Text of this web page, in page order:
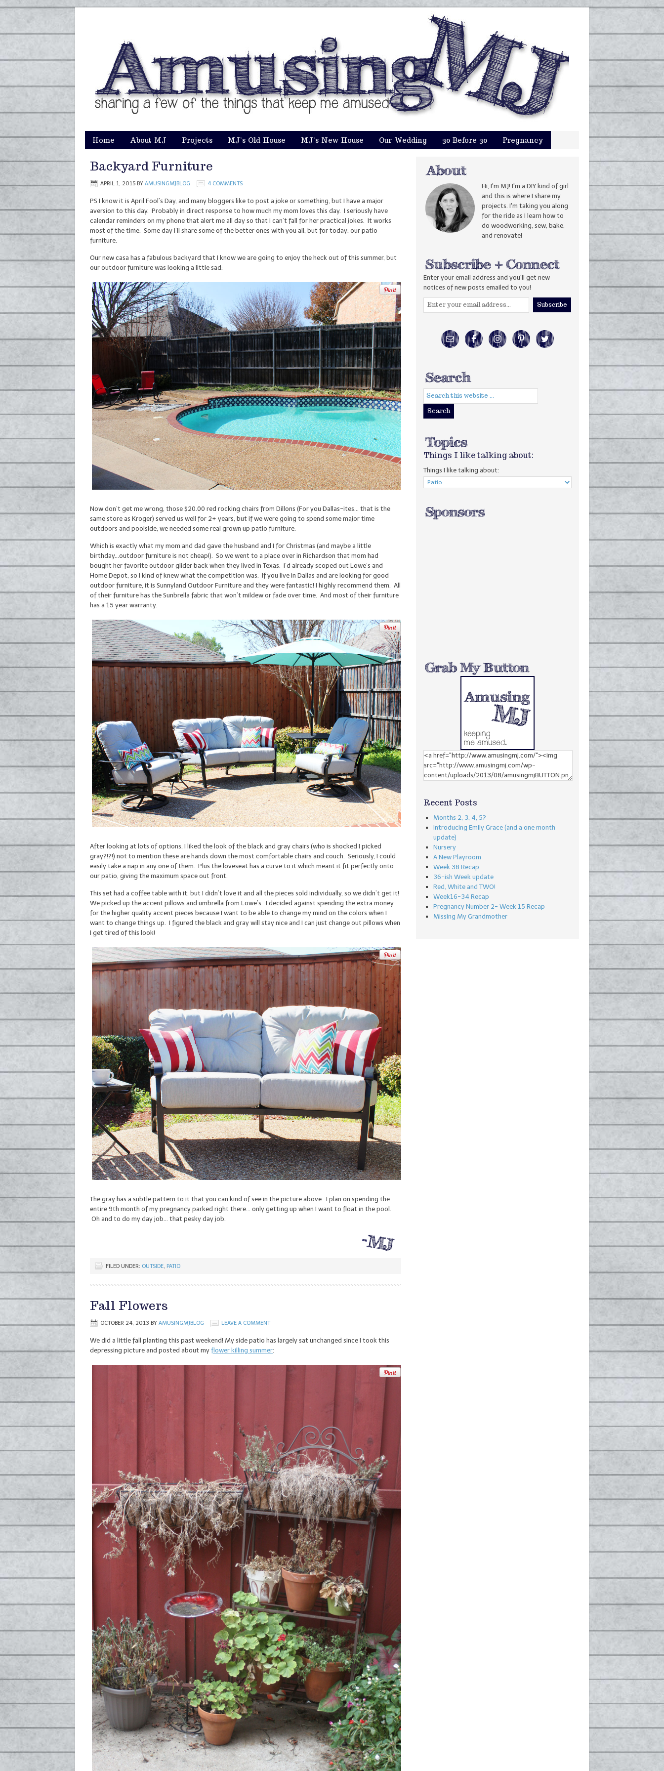
Home About MJ Projects MJ’s Old House MJ’s New House Our Wedding 30 Before 30 Pregnancy
Backyard Furniture
APRIL 1, 2015 BY AMUSINGMJBLOG 4 COMMENTS
PS I know it is April Fool’s Day, and many bloggers like to post a joke or something, but I have a major
aversion to this day. Probably in direct response to how much my mom loves this day. I seriously have
calendar reminders on my phone that alert me all day so that I can’t fall for her practical jokes. It works
most of the time. Some day I’ll share some of the better ones with you all, but for today: our patio
furniture.
Our new casa has a fabulous backyard that I know we are going to enjoy the heck out of this summer, but
our outdoor furniture was looking a little sad:
Now don’t get me wrong, those $20.00 red rocking chairs from Dillons (For you Dallas-ites… that is the
same store as Kroger) served us well for 2+ years, but if we were going to spend some major time
outdoors and poolside, we needed some real grown up patio furniture.
Which is exactly what my mom and dad gave the husband and I for Christmas (and maybe a little
birthday…outdoor furniture is not cheap!). So we went to a place over in Richardson that mom had
bought her favorite outdoor glider back when they lived in Texas. I’d already scoped out Lowe’s and
Home Depot, so I kind of knew what the competition was. If you live in Dallas and are looking for good
outdoor furniture, it is Sunnyland Outdoor Furniture and they were fantastic! I highly recommend them. All
of their furniture has the Sunbrella fabric that won’t mildew or fade over time. And most of their furniture
has a 15 year warranty.
After looking at lots of options, I liked the look of the black and gray chairs (who is shocked I picked
gray?!?!) not to mention these are hands down the most comfortable chairs and couch. Seriously, I could
easily take a nap in any one of them. Plus the loveseat has a curve to it which meant it fit perfectly onto
our patio, giving the maximum space out front.
This set had a coffee table with it, but I didn’t love it and all the pieces sold individually, so we didn’t get it!
We picked up the accent pillows and umbrella from Lowe’s. I decided against spending the extra money
for the higher quality accent pieces because I want to be able to change my mind on the colors when I
want to change things up. I figured the black and gray will stay nice and I can just change out pillows when
I get tired of this look!
The gray has a subtle pattern to it that you can kind of see in the picture above. I plan on spending the
entire 9th month of my pregnancy parked right there… only getting up when I want to float in the pool.
Oh and to do my day job… that pesky day job.
FILED UNDER: OUTSIDE, PATIO
Fall Flowers
OCTOBER 24, 2013 BY AMUSINGMJBLOG LEAVE A COMMENT
We did a little fall planting this past weekend! My side patio has largely sat unchanged since I took this
depressing picture and posted about my flower killing summer:
Hi, I'm MJ! I'm a DIY kind of girl
and this is where I share my
projects. I'm taking you along
for the ride as I learn how to
do woodworking, sew, bake,
and renovate!
Enter your email address and you'll get new
notices of new posts emailed to you!
Things I like talking about:
Things I like talking about:
Recent Posts
Months 2, 3, 4, 5?
Introducing Emily Grace (and a one month
update)
Nursery
A New Playroom
Week 38 Recap
36-ish Week update
Red, White and TWO!
Week16-34 Recap
Pregnancy Number 2- Week 15 Recap
Missing My Grandmother